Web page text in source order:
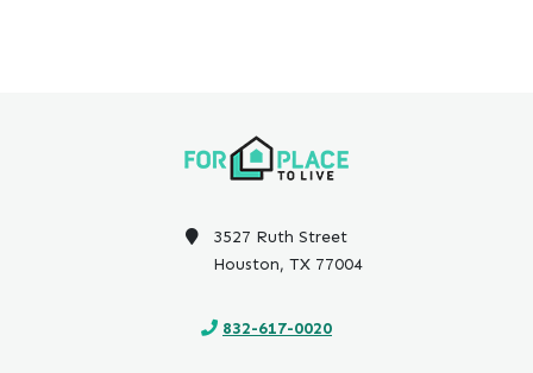
3527 Ruth Street
Houston, TX 77004
832-617-0020